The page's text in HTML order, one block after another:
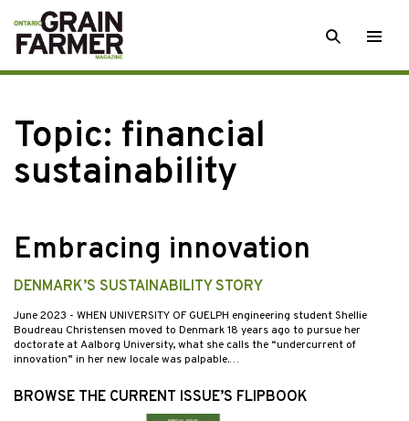
Skip
to
content
SEARCH
Topic: financial
sustainability
Embracing innovation
DENMARK’S SUSTAINABILITY STORY
June 2023 - WHEN UNIVERSITY OF GUELPH engineering student Shellie
Boudreau Christensen moved to Denmark 18 years ago to pursue her
doctorate at Aalborg University, what she calls the “undercurrent of
innovation” in her new locale was palpable.…
BROWSE THE CURRENT ISSUE’S FLIPBOOK